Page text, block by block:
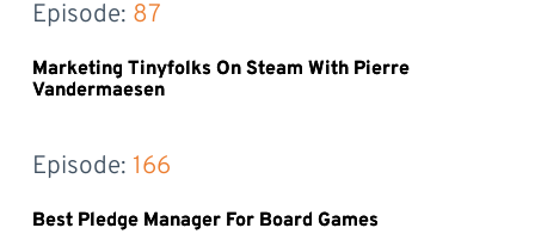
Episode: 87
Marketing Tinyfolks On Steam With Pierre
Vandermaesen
Episode: 166
Best Pledge Manager For Board Games